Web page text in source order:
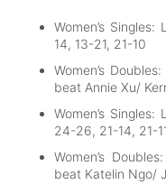
Women’s
14, 13-21, 21-10
Women’s
beat Annie Xu/
Women’s
24-26, 21-14, 21-
Women’s
beat Katelin Ngo/